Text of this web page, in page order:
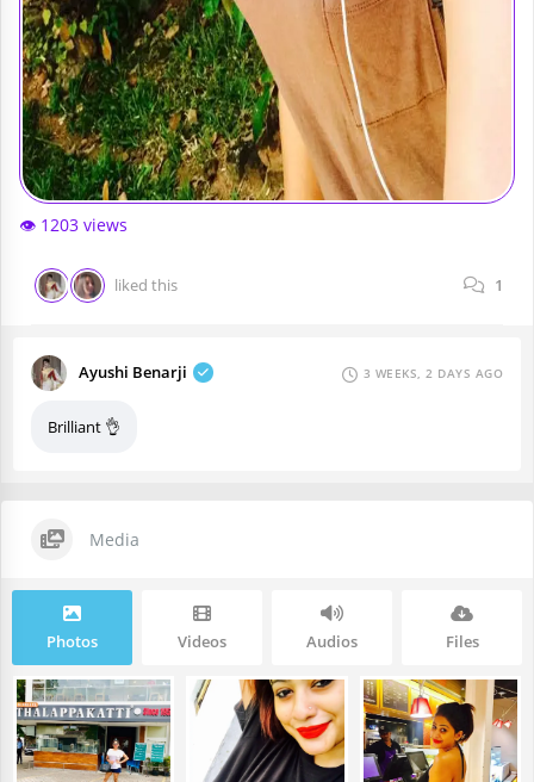
👁️ 1203 views
liked this 1
Ayushi Benarji 3 WEEKS, 2 DAYS AGO
Brilliant 👌
Media
Photos Videos Audios Files